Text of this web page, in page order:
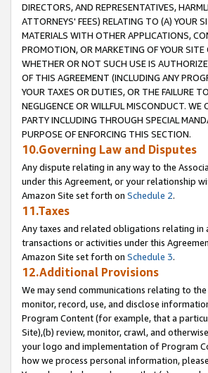
DIRECTORS, AND REPRESENTATIVES,
ATTORNEYS' FEES) RELATING TO (A) YOUR
MATERIALS WITH OTHER APPLICATIONS,
PROMOTION, OR MARKETING OF YOUR SITE
WHETHER OR NOT SUCH USE IS
OF THIS AGREEMENT (INCLUDING ANY
YOUR TAXES OR DUTIES, OR THE FAILURE
NEGLIGENCE OR WILLFUL MISCONDUCT.
PARTY INCLUDING THROUGH SPECIAL
PURPOSE OF ENFORCING THIS SECTION.
10.Governing Law and Disputes
Any dispute relating in any way to the
under this Agreement, or your relationship
Amazon Site set forth on Schedule 2.
11.Taxes
Any taxes and related obligations relating in
transactions or activities under this
Amazon Site set forth on Schedule 3.
12.Additional Provisions
We may send communications relating to
monitor, record, use, and disclose
Program Content (for example, that a
Site),(b) review, monitor, crawl, and
your logo and implementation of Program
how we process personal information,